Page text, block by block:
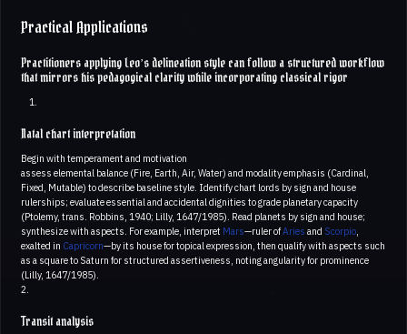
Practical Applications
Practitioners applying Leo’s delineation style can follow a structured workflow
that mirrors his pedagogical clarity while incorporating classical rigor
Natal chart interpretation
Begin with temperament and motivation
assess elemental balance (Fire, Earth, Air, Water) and modality emphasis (Cardinal,
Fixed, Mutable) to describe baseline style. Identify chart lords by sign and house
rulerships; evaluate essential and accidental dignities to grade planetary capacity
(Ptolemy, trans. Robbins, 1940; Lilly, 1647/1985). Read planets by sign and house;
synthesize with aspects. For example, interpret Mars—ruler ofAries and Scorpio
exalted in Capricorn—by its house for topical expression, then qualify with aspects such
as a square to Saturn for structured assertiveness, noting angularity for prominence
(Lilly, 1647/1985).
2.
Transit analysis